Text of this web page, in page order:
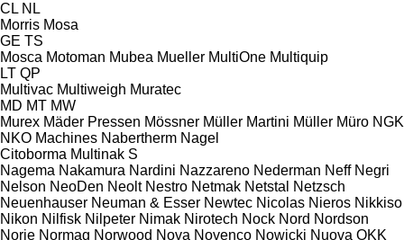
CL NL
Morris Mosa
GE TS
Mosca Motoman Mubea Mueller MultiOne Multiquip
LT QP
Multivac Multiweigh Muratec
MD MT MW
Murex Mäder Pressen Mössner Müller Martini Müller Müro NGK
NKO Machines Nabertherm Nagel
Citoborma Multinak S
Nagema Nakamura Nardini Nazzareno Nederman Neff Negri
Nelson NeoDen Neolt Nestro Netmak Netstal
Netzsch
Neuenhauser Neuman & Esser Newtec Nicolas Nieros Nikkiso
Nikon Nilfisk Nilpeter Nimak Nirotech Nock Nord Nordson
Norje Normag Norwood Nova Novenco Nowicki Nuova OKK